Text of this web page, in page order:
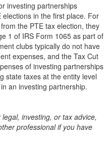
investing partnerships
in the first place. For
the PTE tax election, they
1 of IRS Form 1065 as part of
clubs typically do not have
expenses, and the Tax Cut
of investing partnerships
state taxes at the entity level
an investing partnership.
investing, or tax advice,
professional if you have